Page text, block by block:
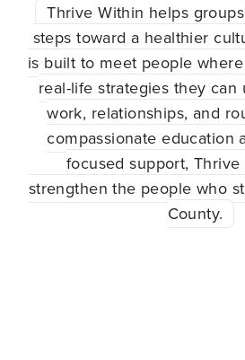
Thrive Within helps
steps toward a healthier
is built to meet people
real-life strategies they
work, relationships, and
compassionate education
focused support,
strengthen the people who
County.